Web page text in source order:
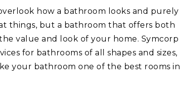
how a bathroom looks and purely
things, but a bathroom that offers both
value and look of your home. Symcorp
for bathrooms of all shapes and sizes,
your bathroom one of the best rooms in